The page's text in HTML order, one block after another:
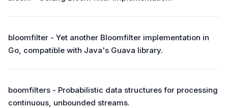
bloomfilter - Yet another Bloomfilter implementation in
Go, compatible with Java's Guava library.
boomfilters - Probabilistic data structures for processing
continuous, unbounded streams.